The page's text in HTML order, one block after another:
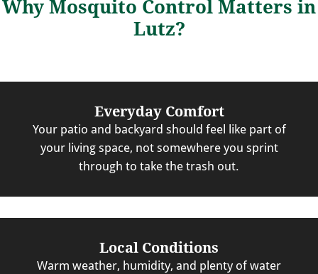
Why Mosquito Control Matters in
Lutz?
Everyday Comfort
Your patio and backyard should feel like part of
your living space, not somewhere you sprint
through to take the trash out.
Local Conditions
Warm weather, humidity, and plenty of water